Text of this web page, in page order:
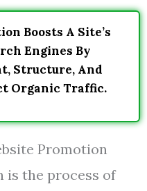
Boosts A Site’s
Engines By
Structure, And
Organic Traffic.
Promotion
is the process of